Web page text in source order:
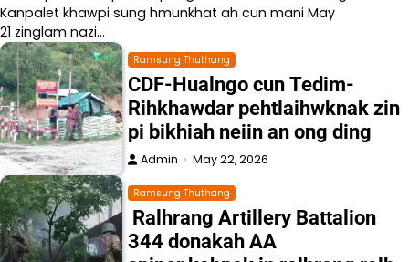
Kanpalet khawpi sung hmunkhat ah cun mani May
21 zinglam nazi…
Ramsung Thuthang
CDF-Hualngo cun Tedim-
Rihkhawdar pehtlaihwknak zin
pi bikhiah neiin an ong ding
Admin May 22, 2026
Ramsung Thuthang
Ralhrang Artillery Battalion
344 donakah AA